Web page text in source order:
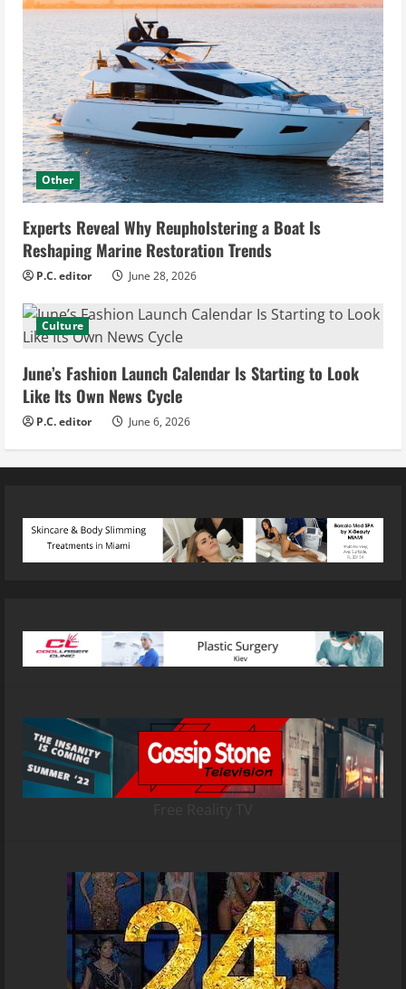
Other
Experts Reveal Why Reupholstering a Boat Is
Reshaping Marine Restoration Trends
P.C. editor June 28, 2026
Culture
June’s Fashion Launch Calendar Is Starting to Look
Like Its Own News Cycle
P.C. editor June 6, 2026